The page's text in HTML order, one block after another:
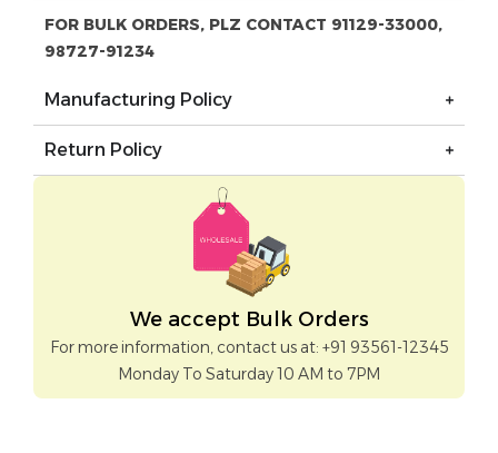
FOR BULK ORDERS, PLZ CONTACT 91129-33000,
98727-91234
Manufacturing Policy
Return Policy
We accept Bulk Orders
For more information, contact us at: +91 93561-12345
Monday To Saturday 10 AM to 7PM